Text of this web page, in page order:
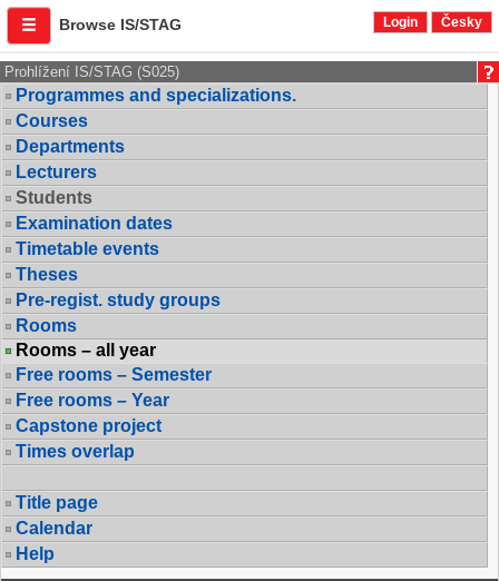
Browse IS/STAG Login Česky
Prohlížení IS/STAG (S025)
Programmes and specializations.
Courses
Departments
Lecturers
Students
Examination dates
Timetable events
Theses
Pre-regist. study groups
Rooms
Rooms – all year
Free rooms – Semester
Free rooms – Year
Capstone project
Times overlap
Title page
Calendar
Help